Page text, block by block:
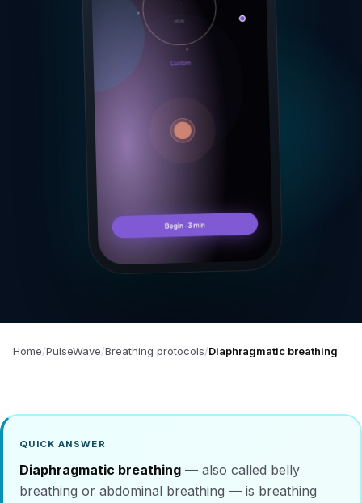
Home PulseWave Breathing protocols Diaphragmatic breathing
QUICK ANSWER
Diaphragmatic breathing — also called belly
breathing or abdominal breathing — is breathing